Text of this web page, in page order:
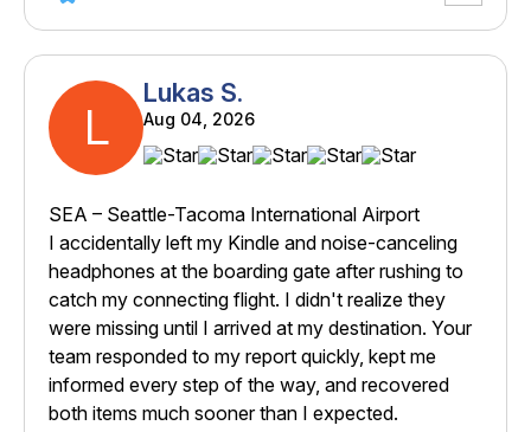
L
Lukas S.
Aug 04, 2026
SEA – Seattle-Tacoma International Airport
I accidentally left my Kindle and noise-canceling
headphones at the boarding gate after rushing to
catch my connecting flight. I didn't realize they
were missing until I arrived at my destination. Your
team responded to my report quickly, kept me
informed every step of the way, and recovered
both items much sooner than I expected.